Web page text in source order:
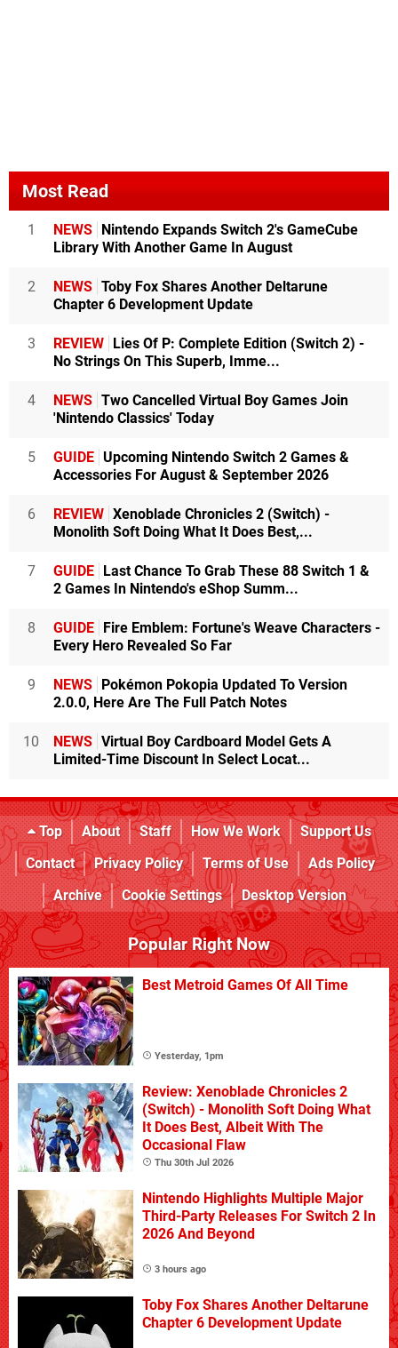
Most Read
1 NEWS
Nintendo Expands Switch 2's GameCube
Library With Another Game In August
2 NEWS Toby Fox Shares Another Deltarune
Chapter 6 Development Update
3 REVIEW
Lies Of P: Complete Edition (Switch 2) -
No Strings On This Superb, Imme...
4 NEWS Two Cancelled Virtual Boy Games Join
'Nintendo Classics' Today
5 GUIDE Upcoming Nintendo Switch 2 Games &
Accessories For August & September 2026
6 REVIEW Xenoblade Chronicles 2 (Switch) -
Monolith Soft Doing What It Does Best,...
7 GUIDE
Last Chance To Grab These 88 Switch 1 &
2 Games In Nintendo's eShop Summ...
8 GUIDE
Fire Emblem: Fortune's Weave Characters -
Every Hero Revealed So Far
9 NEWS
Pokémon Pokopia Updated To Version
2.0.0, Here Are The Full Patch Notes
10 NEWS Virtual Boy Cardboard Model Gets A
Limited-Time Discount In Select Locat...
Top About Staff How We Work
Support Us
Contact
Privacy Policy Terms of Use
Ads Policy
Archive
Cookie Settings Desktop Version
Popular Right Now
Best Metroid Games Of All Time
Yesterday, 1pm
Review: Xenoblade Chronicles 2
(Switch) - Monolith Soft Doing What
It Does Best, Albeit With The
Occasional Flaw
Thu 30th Jul 2026
Nintendo Highlights Multiple Major
Third-Party Releases For Switch 2 In
2026 And Beyond
3 hours ago
Toby Fox Shares Another Deltarune
Chapter 6 Development Update